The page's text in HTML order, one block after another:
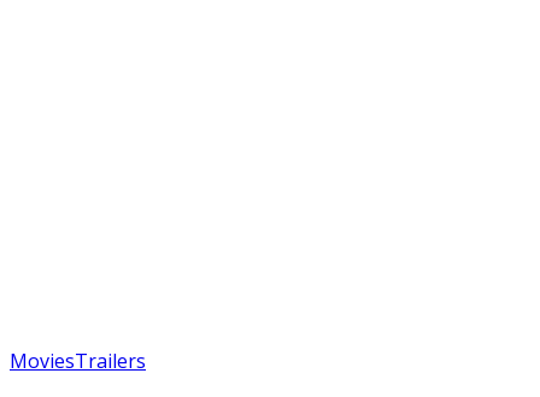
MoviesTrailers